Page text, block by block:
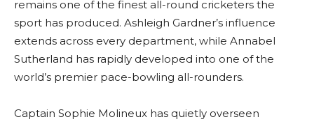
remains one of the finest all-round cricketers the
sport has produced. Ashleigh Gardner’s influence
extends across every department, while Annabel
Sutherland has rapidly developed into one of the
world’s premier pace-bowling all-rounders.
Captain Sophie Molineux has quietly overseen